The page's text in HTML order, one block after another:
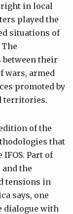
right in local
played the
situations of
their
wars, armed
promoted by
territories.
of the
that
Part of
the
tensions in
says, one
dialogue with